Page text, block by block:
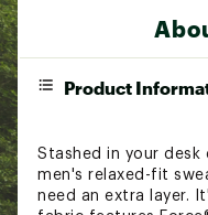
Product
Stashed in your
men's relaxed-fit
need an extra layer.